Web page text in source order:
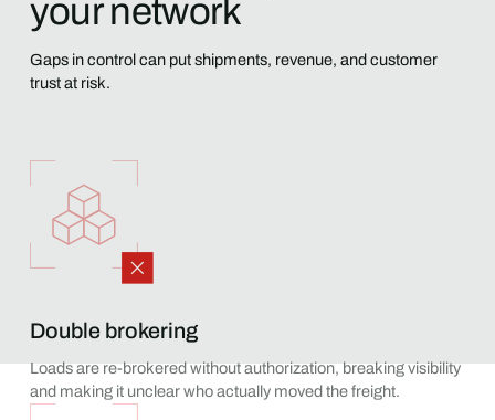
your network
Gaps in control can put shipments, revenue, and customer
trust at risk.
Double brokering
Loads are re-brokered without authorization, breaking visibility
and making it unclear who actually moved the freight.